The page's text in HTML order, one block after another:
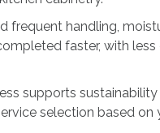
handling,
faster, with
supports
selection based